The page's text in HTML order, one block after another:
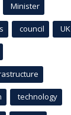
Minister
council UK
technology